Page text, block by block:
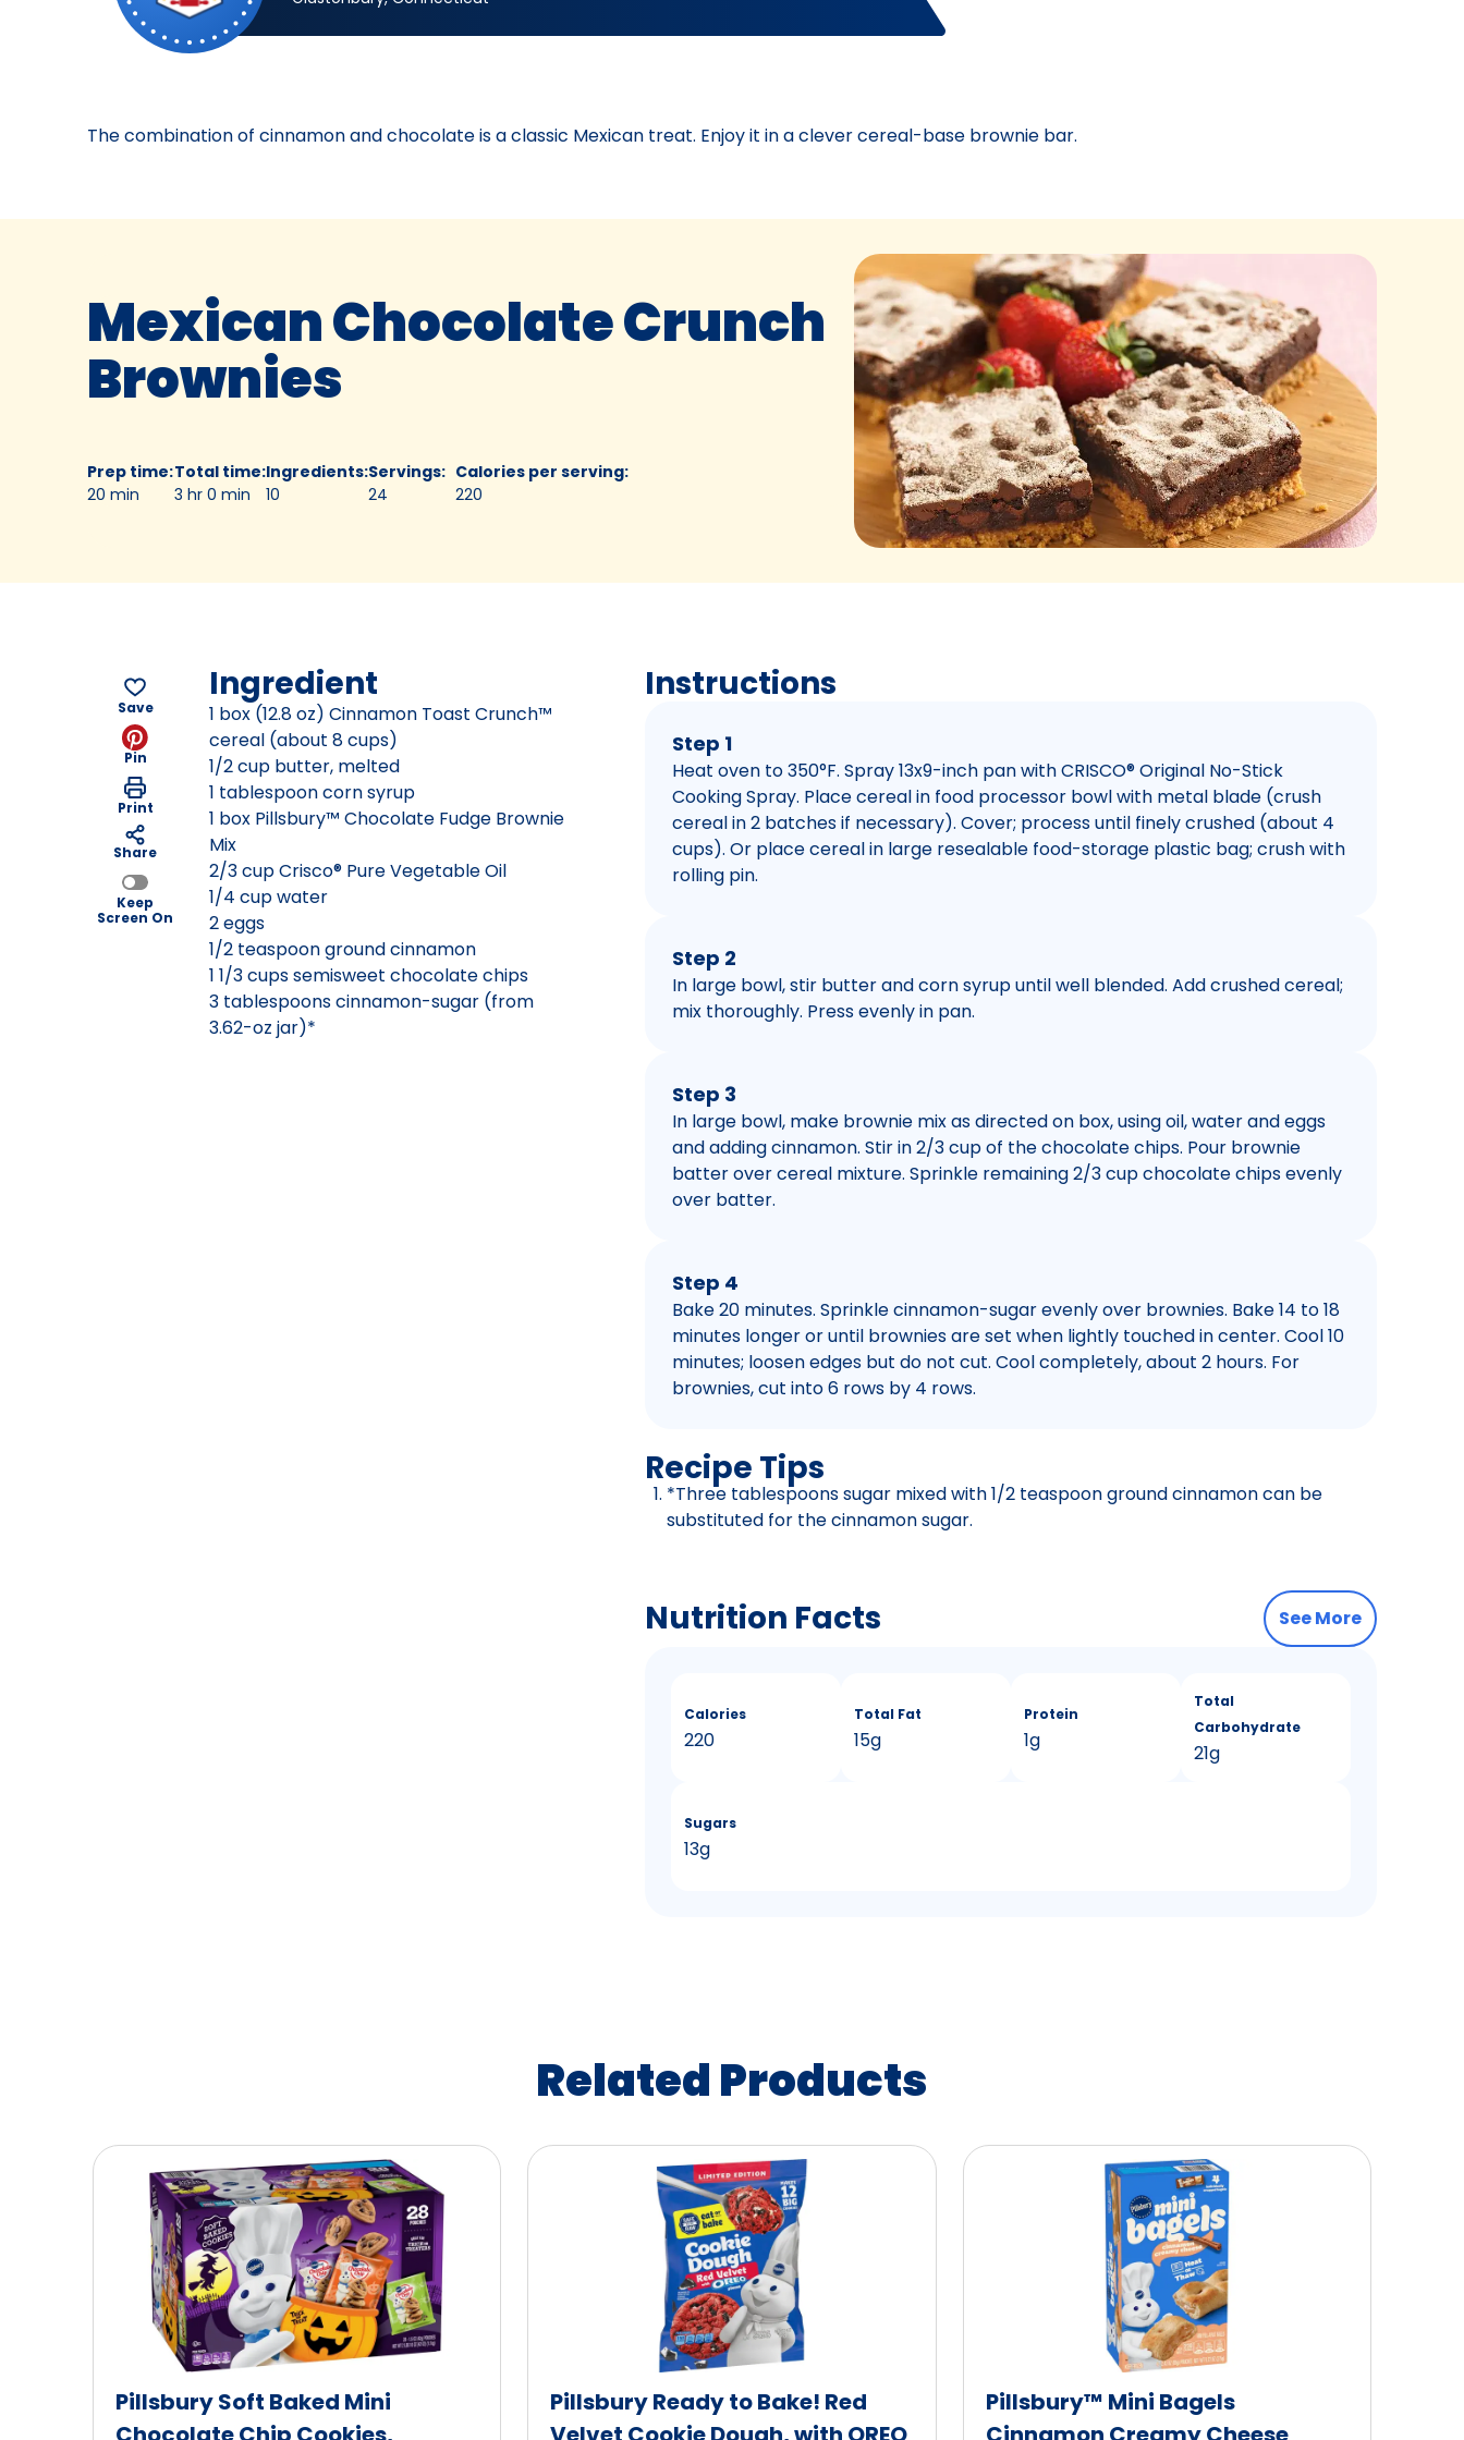
Bake-
2008.
Bake-
The combination of cinnamon and chocolate is a classic Mexican treat. Enjoy it in a clever cereal-base brownie bar.
Mexican Chocolate Crunch
Brownies
Prep time:
20 min
Total time:
3 hr 0 min
Ingredients:
10
Servings:
24
Calories per serving:
220
Save
Pin
Print
Share
Keep
Screen On
Ingredient
1 box (12.8 oz) Cinnamon Toast Crunch™
cereal (about 8 cups)
1/2 cup butter, melted
1 tablespoon corn syrup
1 box Pillsbury™ Chocolate Fudge Brownie
Mix
2/3 cup Crisco® Pure Vegetable Oil
1/4 cup water
2 eggs
1/2 teaspoon ground cinnamon
1 1/3 cups semisweet chocolate chips
3 tablespoons cinnamon-sugar (from
3.62-oz jar)*
Instructions
Step 1
Heat oven to 350°F. Spray 13x9-inch pan with CRISCO® Original No-Stick
Cooking Spray. Place cereal in food processor bowl with metal blade (crush
cereal in 2 batches if necessary). Cover; process until finely crushed (about 4
cups). Or place cereal in large resealable food-storage plastic bag; crush with
rolling pin.
Step 2
In large bowl, stir butter and corn syrup until well blended. Add crushed cereal;
mix thoroughly. Press evenly in pan.
Step 3
In large bowl, make brownie mix as directed on box, using oil, water and eggs
and adding cinnamon. Stir in 2/3 cup of the chocolate chips. Pour brownie
batter over cereal mixture. Sprinkle remaining 2/3 cup chocolate chips evenly
over batter.
Step 4
Bake 20 minutes. Sprinkle cinnamon-sugar evenly over brownies. Bake 14 to 18
minutes longer or until brownies are set when lightly touched in center. Cool 10
minutes; loosen edges but do not cut. Cool completely, about 2 hours. For
brownies, cut into 6 rows by 4 rows.
Recipe Tips
*Three tablespoons sugar mixed with 1/2 teaspoon ground cinnamon can be
substituted for the cinnamon sugar.
Nutrition Facts See More
Calories
220
Total Fat
15g
Protein
1g
Total
Carbohydrate
21g
Sugars
13g
Related Products
Pillsbury Soft Baked Mini
Pillsbury Ready to Bake! Red
Pillsbury™ Mini Bagels